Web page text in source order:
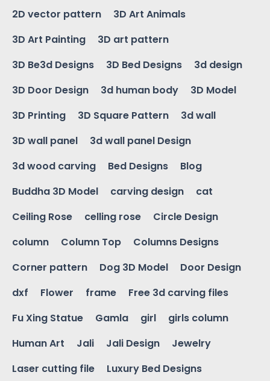
2D vector pattern
3D Art Animals
3D Art Painting
3D art pattern
3D Be3d Designs
3D Bed Designs
3d design
3D Door Design
3d human body
3D Model
3D Printing
3D Square Pattern
3d wall
3D wall panel
3d wall panel Design
3d wood carving
Bed Designs
Blog
Buddha 3D Model
carving design
cat
Ceiling Rose
celling rose
Circle Design
column
Column Top
Columns Designs
Corner pattern
Dog 3D Model
Door Design
dxf
Flower frame
Free 3d carving files
Fu Xing Statue
Gamla girl
girls column
Human Art
Jali Jali Design
Jewelry
Laser cutting file
Luxury Bed Designs